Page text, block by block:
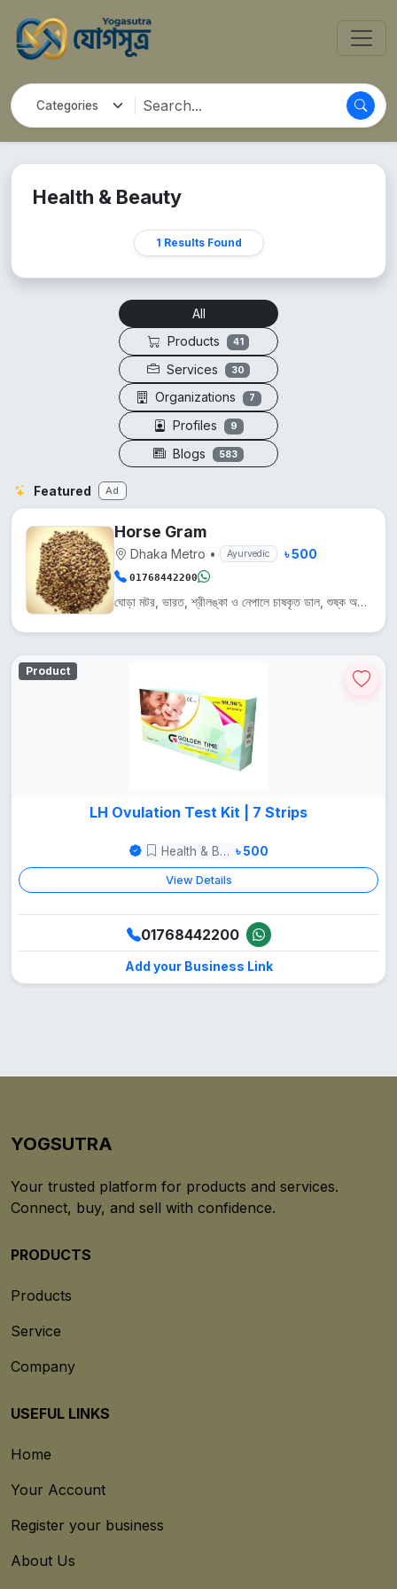
Health & Beauty
1 Results Found
All
Products
41
Services 30
Organizations 7
Profiles 9
Blogs 583
Featured Ad
Horse Gram
Dhaka Metro • Ayurvedic ৳ 500
01768442200
ঘোড়া মটর, ভারত, শ্রীলঙ্কা ও নেপালে চাষকৃত ডাল, শুষ্ক অঞ্চলে জন্মায়। এটি প্রোটিন, আয়রন ও ক্যালসিয়...
Product
LH Ovulation Test Kit | 7 Strips
Health & Beauty ৳ 500
View Details
01768442200
Add your Business Link
YOGSUTRA
Your trusted platform for products and services.
Connect, buy, and sell with confidence.
PRODUCTS
Products
Service
Company
USEFUL LINKS
Home
Your Account
Register your business
About Us